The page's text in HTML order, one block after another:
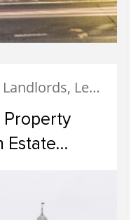
Glasgow, Investment, Landlords, Letting, Property Development, Property Investment, Property Management
Property
Estate